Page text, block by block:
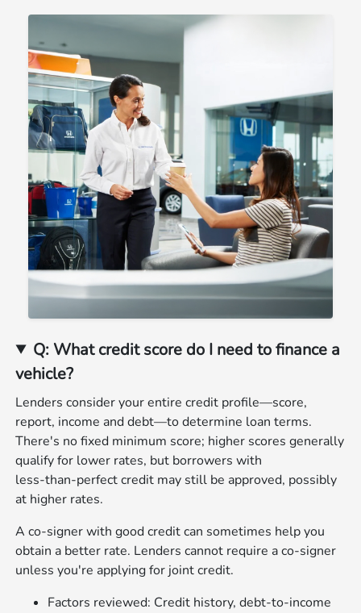
Q: What credit score do I need to finance a
vehicle?
Lenders consider your entire credit profile—score,
report, income and debt—to determine loan terms.
There's no fixed minimum score; higher scores generally
qualify for lower rates, but borrowers with
less‑than‑perfect credit may still be approved, possibly
at higher rates.
A co‑signer with good credit can sometimes help you
obtain a better rate. Lenders cannot require a co‑signer
unless you're applying for joint credit.
Factors reviewed: Credit history, debt‑to‑income